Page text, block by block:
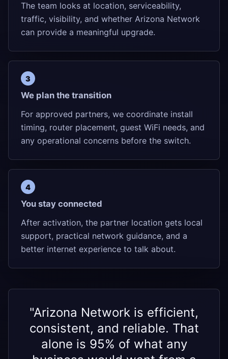
The team looks at location, serviceability,
traffic, visibility, and whether Arizona Network
can provide a meaningful upgrade.
We plan the transition
For approved partners, we coordinate install
timing, router placement, guest WiFi needs, and
any operational concerns before the switch.
You stay connected
After activation, the partner location gets local
support, practical network guidance, and a
better internet experience to talk about.
"Arizona Network is efficient,
consistent, and reliable. That
alone is 95% of what any